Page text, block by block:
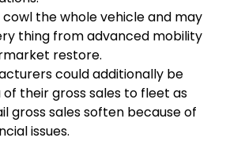
cowl the whole vehicle and may
thing from advanced mobility
restore.
could additionally be
their gross sales to fleet as
gross sales soften because of
issues.